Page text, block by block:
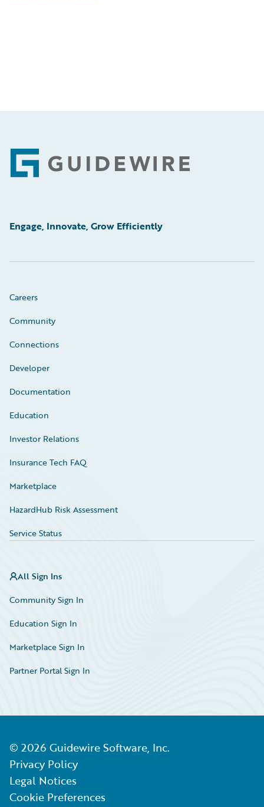
Footer
Engage, Innovate, Grow Efficiently
Careers
Community
Connections
Developer
Documentation
Education
Investor Relations
Insurance Tech FAQ
Marketplace
HazardHub Risk Assessment
Service Status
All Sign Ins
Community Sign In
Education Sign In
Marketplace Sign In
Partner Portal Sign In
© 2026 Guidewire Software, Inc.
Privacy Policy
Legal Notices
Cookie Preferences